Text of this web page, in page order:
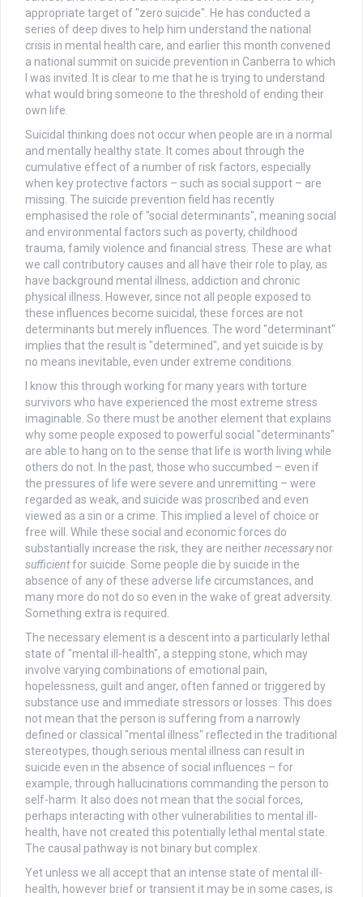
appropriate target of "zero suicide". He has conducted a
series of deep dives to help him understand the national
crisis in mental health care, and earlier this month convened
a national summit on suicide prevention in Canberra to which
I was invited. It is clear to me that he is trying to understand
what would bring someone to the threshold of ending their
own life.
Suicidal thinking does not occur when people are in a normal
and mentally healthy state. It comes about through the
cumulative effect of a number of risk factors, especially
when key protective factors – such as social support – are
missing. The suicide prevention field has recently
emphasised the role of "social determinants", meaning social
and environmental factors such as poverty, childhood
trauma, family violence and financial stress. These are what
we call contributory causes and all have their role to play, as
have background mental illness, addiction and chronic
physical illness. However, since not all people exposed to
these influences become suicidal, these forces are not
determinants but merely influences. The word "determinant"
implies that the result is "determined", and yet suicide is by
no means inevitable, even under extreme conditions.
I know this through working for many years with torture
survivors who have experienced the most extreme stress
imaginable. So there must be another element that explains
why some people exposed to powerful social "determinants"
are able to hang on to the sense that life is worth living while
others do not. In the past, those who succumbed – even if
the pressures of life were severe and unremitting – were
regarded as weak, and suicide was proscribed and even
viewed as a sin or a crime. This implied a level of choice or
free will. While these social and economic forces do
substantially increase the risk, they are neithernecessarynor
sufficientfor suicide. Some people die by suicide in the
absence of any of these adverse life circumstances, and
many more do not do so even in the wake of great adversity.
Something extra is required.
The necessary element is a descent into a particularly lethal
state of "mental ill-health", a stepping stone, which may
involve varying combinations of emotional pain,
hopelessness, guilt and anger, often fanned or triggered by
substance use and immediate stressors or losses. This does
not mean that the person is suffering from a narrowly
defined or classical "mental illness" reflected in the traditional
stereotypes, though serious mental illness can result in
suicide even in the absence of social influences – for
example, through hallucinations commanding the person to
self-harm. It also does not mean that the social forces,
perhaps interacting with other vulnerabilities to mental ill-
health, have not created this potentially lethal mental state.
The causal pathway is not binary but complex.
Yet unless we all accept that an intense state of mental ill-
health, however brief or transient it may be in some cases, is